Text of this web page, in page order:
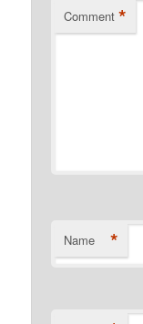
Comment *
Name *